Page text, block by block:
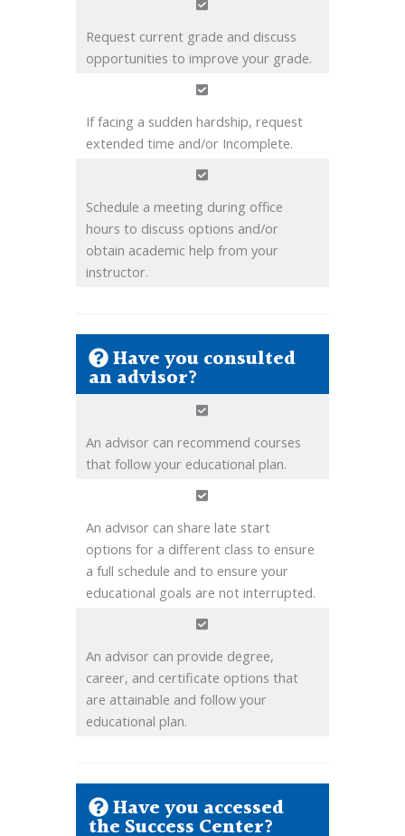
Request current grade and discuss
opportunities to improve your grade.
If facing a sudden hardship, request
extended time and/or Incomplete.
Schedule a meeting during office
hours to discuss options and/or
obtain academic help from your
instructor.
Have you consulted
an advisor?
An advisor can recommend courses
that follow your educational plan.
An advisor can share late start
options for a different class to ensure
a full schedule and to ensure your
educational goals are not interrupted.
An advisor can provide degree,
career, and certificate options that
are attainable and follow your
educational plan.
Have you accessed
the Success Center?